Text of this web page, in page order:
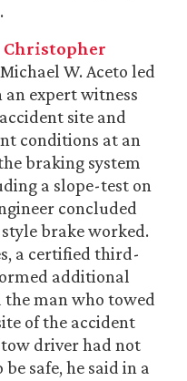
Christopher
W. Aceto led
expert witness
site and
conditions at an
braking system
a slope-test on
concluded
brake worked.
a certified third-
additional
man who towed
of the accident
driver had not
safe, he said in a